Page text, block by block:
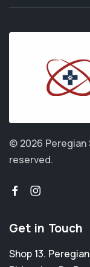
© 2026 Peregian
reserved.
Get in Touch
Shop 13.